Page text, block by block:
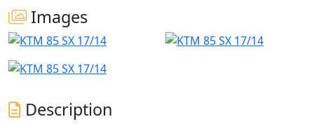
Images
Description